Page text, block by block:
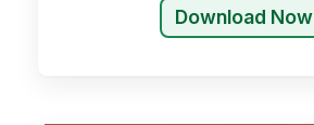
Download Now